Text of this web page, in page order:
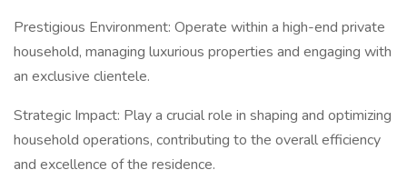
Prestigious Environment: Operate within a high-end private
household, managing luxurious properties and engaging with
an exclusive clientele.
Strategic Impact: Play a crucial role in shaping and optimizing
household operations, contributing to the overall efficiency
and excellence of the residence.